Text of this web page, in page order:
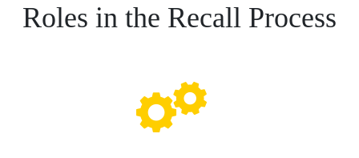
Roles in the Recall Process